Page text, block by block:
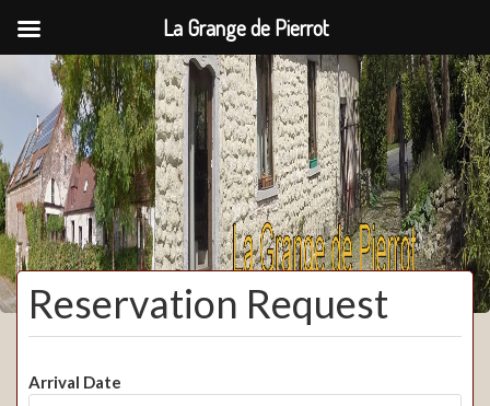
La Grange de Pierrot
Reservation Request
Arrival Date
La Grange de Pierrot